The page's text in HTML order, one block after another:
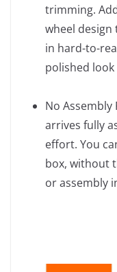
trimming.
wheel
in hard-to-
polished
No Assembly
arrives fully
effort. You
box, without
or assembly